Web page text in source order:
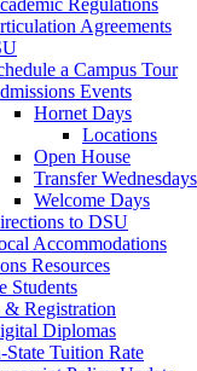
Regulations
Agreements
a Campus Tour
Events
Hornet Days
Locations
Open House
Transfer Wednesdays
Welcome Days
to DSU
Accommodations
Resources
Students
& Registration
Diplomas
State Tuition Rate